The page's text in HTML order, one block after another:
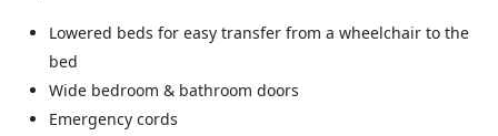
Lowered beds for easy transfer from a wheelchair to the
bed
Wide bedroom & bathroom doors
Emergency cords